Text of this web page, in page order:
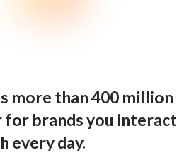
more than 400 million
for brands you interact
every day.